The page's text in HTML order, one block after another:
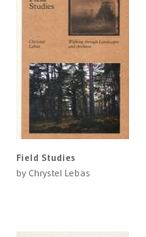
Field Studies
by Chrystel Lebas